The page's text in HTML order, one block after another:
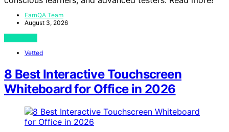
EarnQA Team
August 3, 2026
Vetted
8 Best Interactive Touchscreen
Whiteboard for Office in 2026